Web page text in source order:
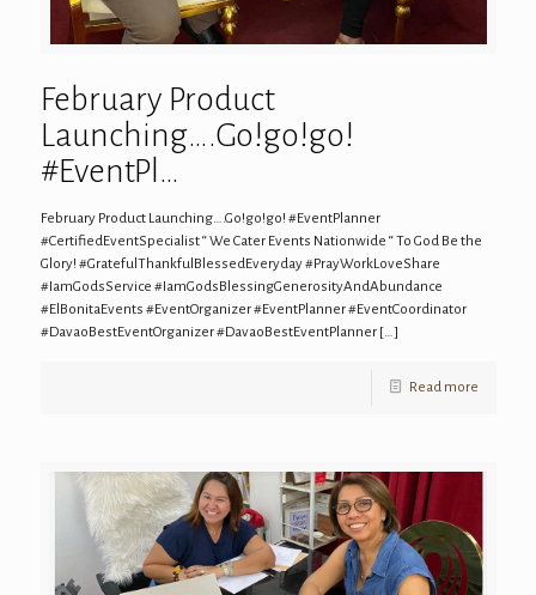
February Product
Launching….Go!go!go!
#EventPl…
February Product Launching….Go!go!go! #EventPlanner
#CertifiedEventSpecialist “ We Cater Events Nationwide “ To God Be the
Glory! #GratefulThankfulBlessedEveryday #PrayWorkLoveShare
#IamGodsService #IamGodsBlessingGenerosityAndAbundance
#ElBonitaEvents #EventOrganizer #EventPlanner #EventCoordinator
#DavaoBestEventOrganizer #DavaoBestEventPlanner[…]
Read more